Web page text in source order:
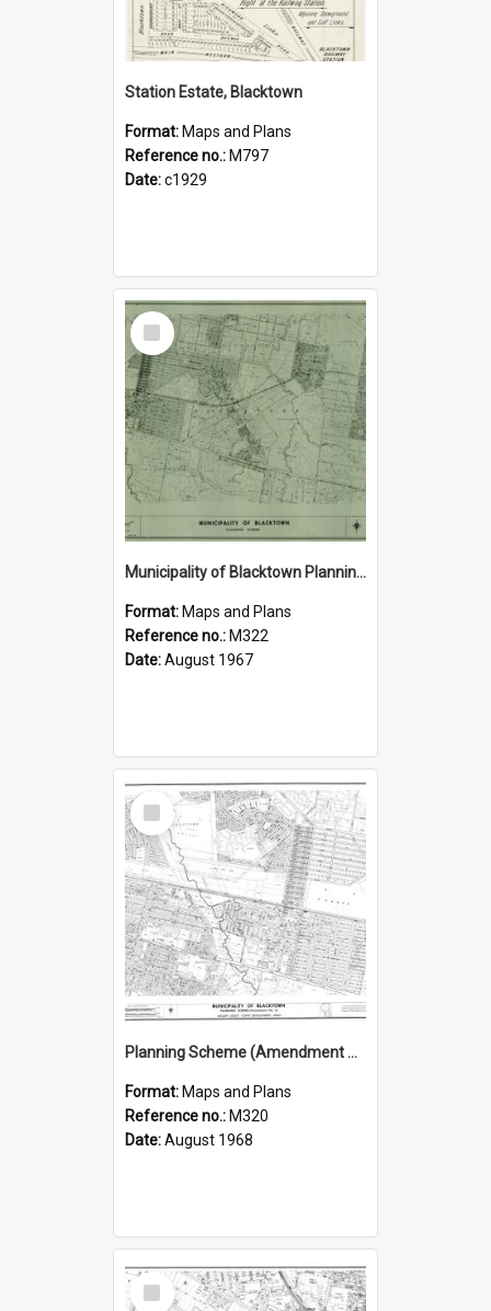
Station Estate, Blacktown
Format: Maps and Plans
Reference no.: M797
Date:c1929
Select
Item
Municipality of Blacktown Planning Scheme, Sheet 5/8
Format: Maps and Plans
Reference no.: M322
Date:August 1967
Select
Item
Planning Scheme (Amendment No 2), Municipality of Blacktown
Format: Maps and Plans
Reference no.: M320
Date:August 1968
Select
Item